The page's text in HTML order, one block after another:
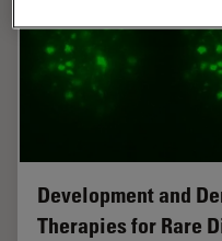
Development and
Therapies for Rare